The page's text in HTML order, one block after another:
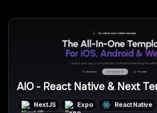
AIO - React Native & Next
NextJS Expo
React Native